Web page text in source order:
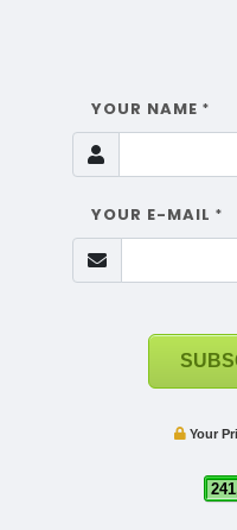
YOUR NAME *
YOUR E-MAIL *
Your